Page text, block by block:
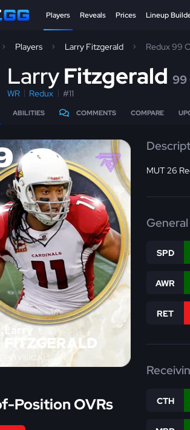
Players Reveals Prices Lineup
Players Larry Fitzgerald Redux 99
LarryFitzgerald 99
WR Redux #11
ABILITIES COMMENTS COMPARE
Larry
FITZGERALD
PHYSICAL
Position OVRs
MUT 26
General
SPD
AWR
RET
CTH